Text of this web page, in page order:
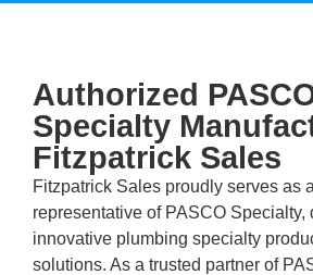
Authorized
Specialty
Fitzpatrick Sales
Fitzpatrick Sales proudly serves as
representative of PASCO Specialty,
innovative plumbing specialty
solutions. As a trusted partner of